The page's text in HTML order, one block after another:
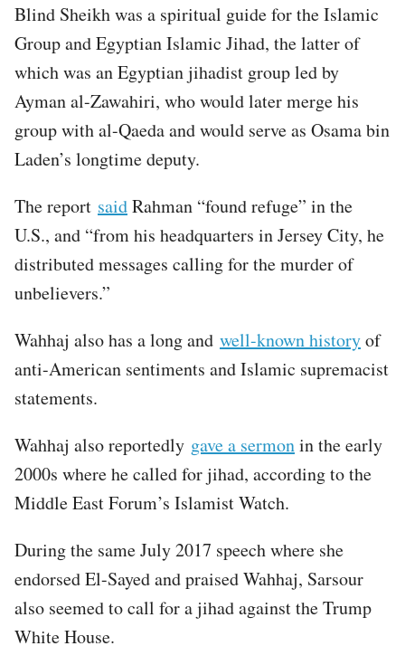
Blind Sheikh was a spiritual guide for the Islamic
Group and Egyptian Islamic Jihad, the latter of
which was an Egyptian jihadist group led by
Ayman al-Zawahiri, who would later merge his
group with al-Qaeda and would serve as Osama bin
Laden’s longtime deputy.
The report saidRahman “found refuge” in the
U.S., and “from his headquarters in Jersey City, he
distributed messages calling for the murder of
unbelievers.”
Wahhaj also has a long and well-known historyof
anti-American sentiments and Islamic supremacist
statements.
Wahhaj also reportedly gave a sermonin the early
2000s where he called for jihad, according to the
Middle East Forum’s Islamist Watch.
During the same July 2017 speech where she
endorsed El-Sayed and praised Wahhaj, Sarsour
also seemed to call for a jihad against the Trump
White House.